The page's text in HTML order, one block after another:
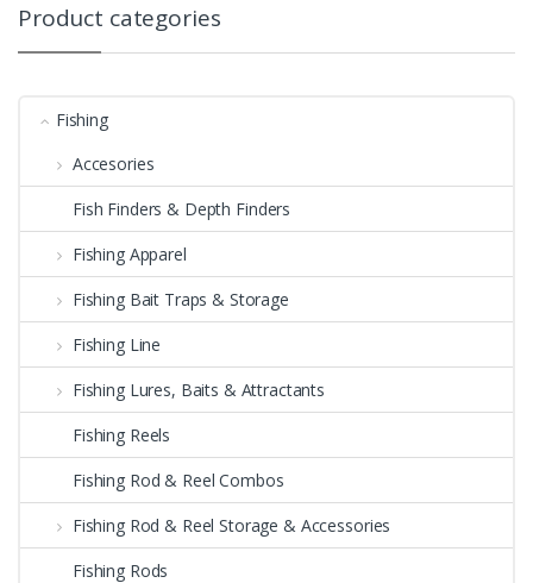
Product categories
Fishing
Accesories
Fish Finders & Depth Finders
Fishing Apparel
Fishing Bait Traps & Storage
Fishing Line
Fishing Lures, Baits & Attractants
Fishing Reels
Fishing Rod & Reel Combos
Fishing Rod & Reel Storage & Accessories
Fishing Rods